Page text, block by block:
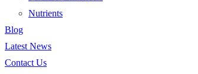
Nutrients
Blog
Latest News
Contact Us